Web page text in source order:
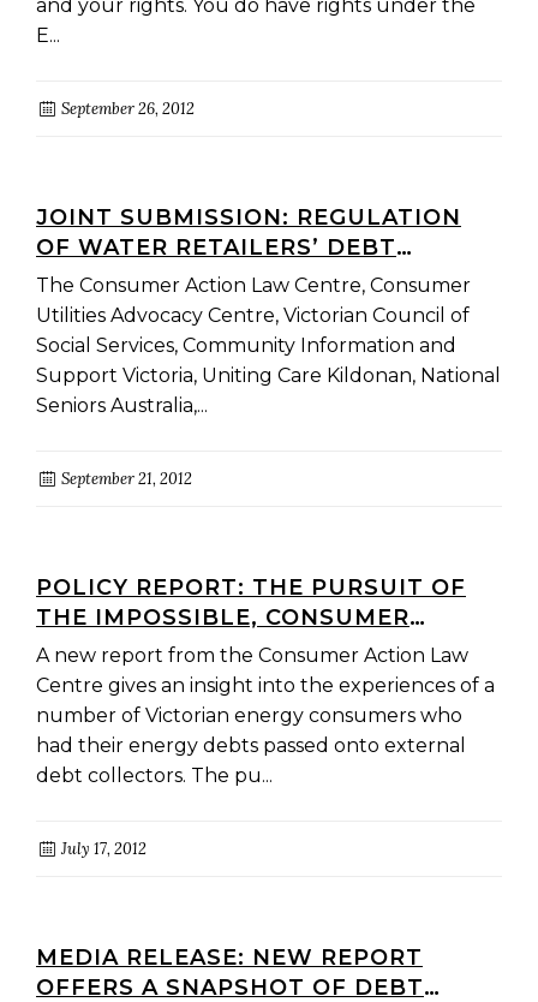
and your rights. You do have rights under the
E...
September 26, 2012
JOINT SUBMISSION: REGULATION
OF WATER RETAILERS’ DEBT
MANAGEMENT POWERS
CONSULTATION PAPER
The Consumer Action Law Centre, Consumer
Utilities Advocacy Centre, Victorian Council of
Social Services, Community Information and
Support Victoria, Uniting Care Kildonan, National
Seniors Australia,...
September 21, 2012
POLICY REPORT: THE PURSUIT OF
THE IMPOSSIBLE, CONSUMER
EXPERIENCE WITH EXTERNAL
COLLECTION OF RETAIL ENERGY
DEBTS
A new report from the Consumer Action Law
Centre gives an insight into the experiences of a
number of Victorian energy consumers who
had their energy debts passed onto external
debt collectors. The pu...
July 17, 2012
MEDIA RELEASE: NEW REPORT
OFFERS A SNAPSHOT OF DEBT